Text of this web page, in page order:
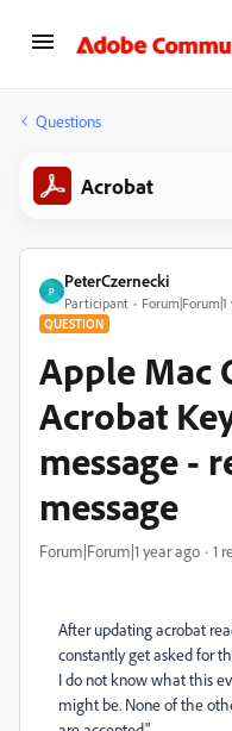
Questions
Acrobat
P
PeterCzernecki
Participant
QUESTION
Apple Mac
Acrobat
message -
message
Forum|Forum|1 year ago 1
After updating acrobat
constantly get asked for
I do not know what this
might be. None of the